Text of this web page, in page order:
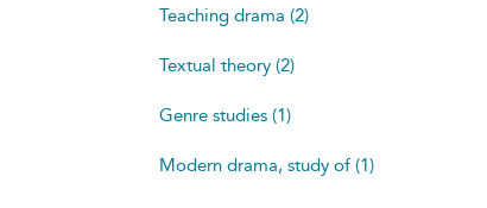
Teaching drama (2)
Textual theory (2)
Genre studies (1)
Modern drama, study of (1)